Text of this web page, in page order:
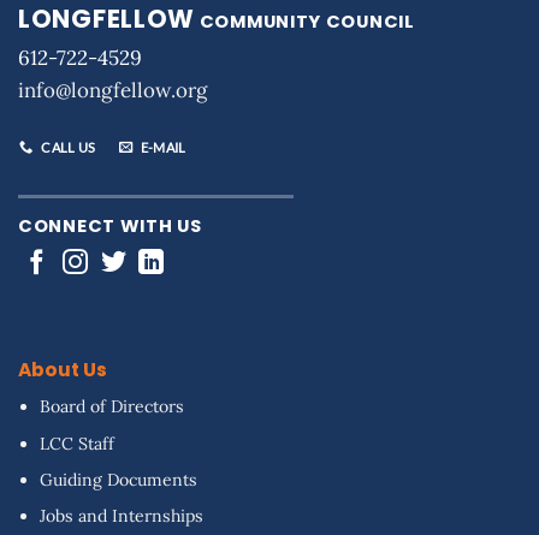
LONGFELLOW COMMUNITY COUNCIL
612-722-4529
info@longfellow.org
CALL US E-MAIL
CONNECT WITH US
About Us
Board of Directors
LCC Staff
Guiding Documents
Jobs and Internships